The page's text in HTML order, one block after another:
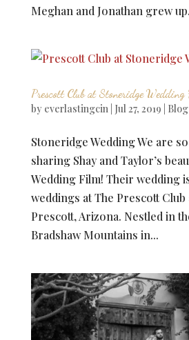
Meghan and Jonathan grew
Prescott Club at Stoneridge Wedding
by everlastingcin| Jul 27, 2019 Blog
Stoneridge Wedding We are
sharing Shay and Taylor’s
Wedding Film! Their wedding
weddings at The Prescott
Prescott, Arizona. Nestled in
Bradshaw Mountains in...